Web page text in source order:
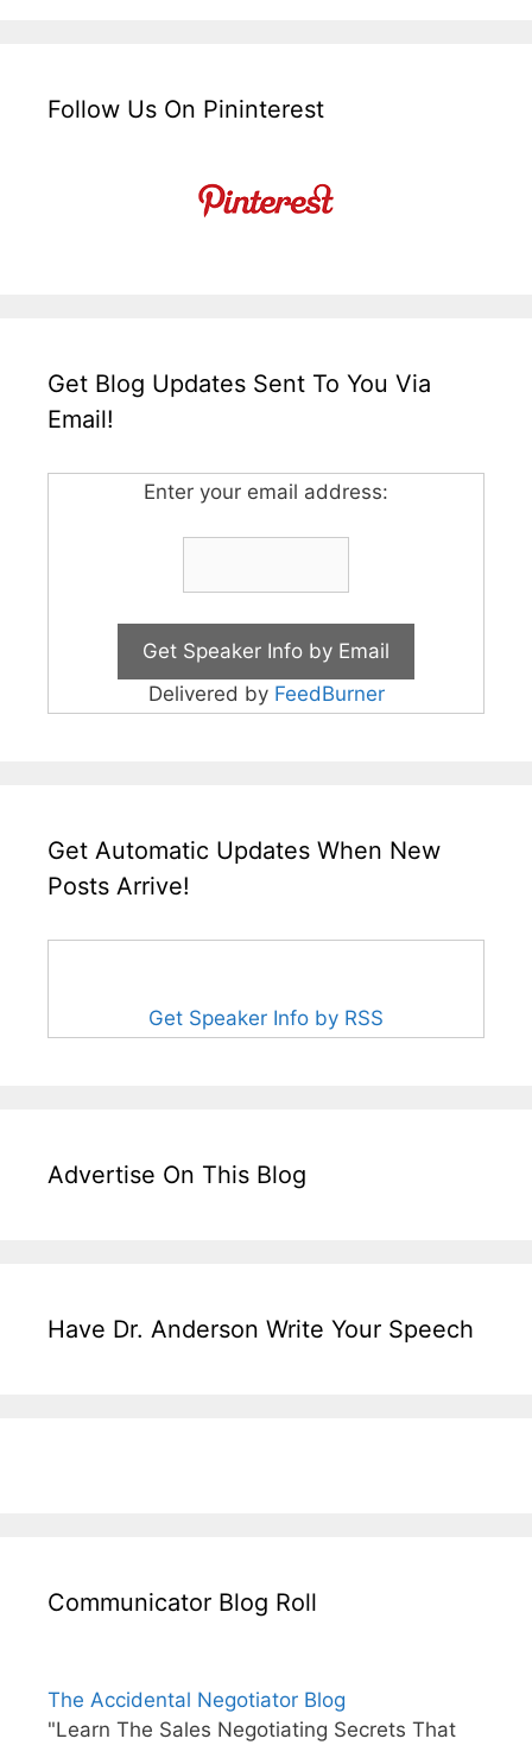
Follow Us On Pininterest
Get Blog Updates Sent To You Via
Email!
Enter your email address:
Delivered by FeedBurner
Get Automatic Updates When New
Posts Arrive!
Get Speaker Info by RSS
Advertise On This Blog
Have Dr. Anderson Write Your Speech
Communicator Blog Roll
The Accidental Negotiator Blog
"Learn The Sales Negotiating Secrets That